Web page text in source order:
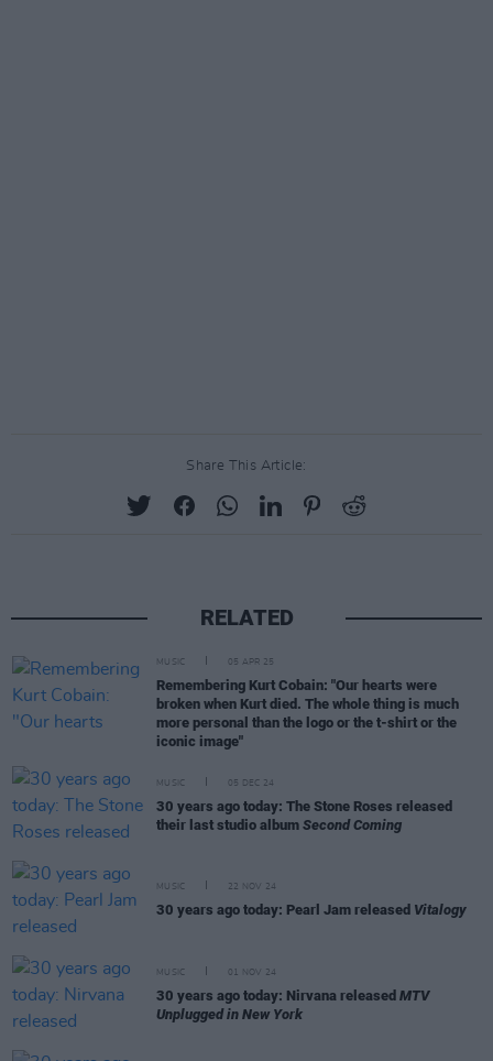
Share This Article:
RELATED
MUSIC 05 APR 25
Remembering Kurt Cobain: "Our hearts were
broken when Kurt died. The whole thing is much
more personal than the logo or the t-shirt or the
iconic image"
MUSIC 05 DEC 24
30 years ago today: The Stone Roses released
their last studio album Second Coming
MUSIC 22 NOV 24
30 years ago today: Pearl Jam released Vitalogy
MUSIC 01 NOV 24
30 years ago today: Nirvana released MTV
Unplugged in New York